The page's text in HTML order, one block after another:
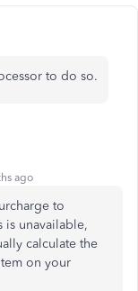
to do so.
ago
to
is unavailable,
calculate the
on your